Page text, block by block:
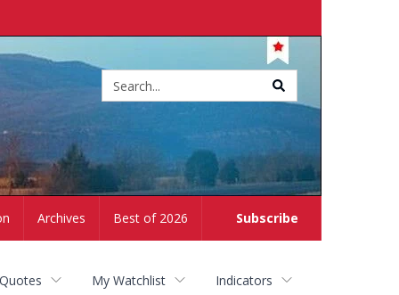
Subscribe
Archives Best of 2026
My Watchlist Indicators